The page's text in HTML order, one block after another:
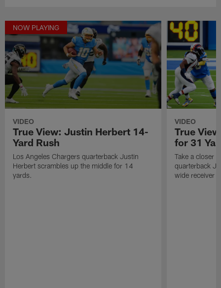
NOW PLAYING
VIDEO
True View: Justin Herbert 14-
Yard Rush
Los Angeles Chargers quarterback Justin
Herbert scrambles up the middle for 14
yards.
VIDEO
True
for 31
Take a closer
quarterback
wide receiver